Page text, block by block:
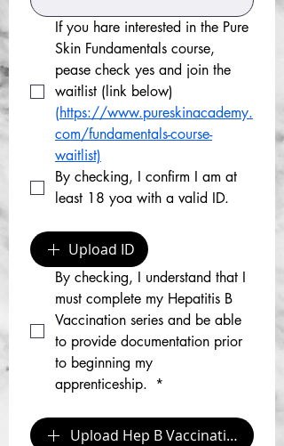
If you hare interested in the Pure
Skin Fundamentals course,
pease check yes and join the
waitlist (link below)
(https://www.pureskinacademy.
com/fundamentals-course-
waitlist)
By checking, I confirm I am at
least 18 yoa with a valid ID.
Upload ID
By checking, I understand that I
must complete my Hepatitis B
Vaccination series and be able
to provide documentation prior
to beginning my
apprenticeship. *
Upload Hep B Vaccination